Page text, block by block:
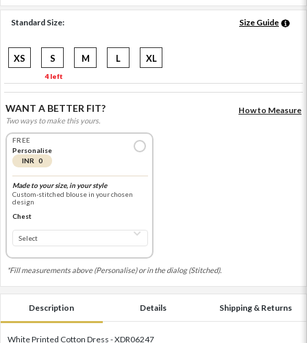
Standard Size: Size Guide
XS S
4 left
M L XL
WANT A BETTER FIT?
Two ways to make this yours.
How to Measure
FREE
Personalise
INR 0
Made to your size, in your style
Custom-stitched blouse in your chosen
design
Chest
*Fill measurements above (Personalise) or in the dialog (Stitched).
Description Details Shipping & Returns
White Printed Cotton Dress - XDR06247